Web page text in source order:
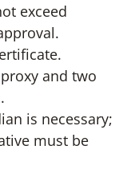
exceed
and two
is necessary;
must be